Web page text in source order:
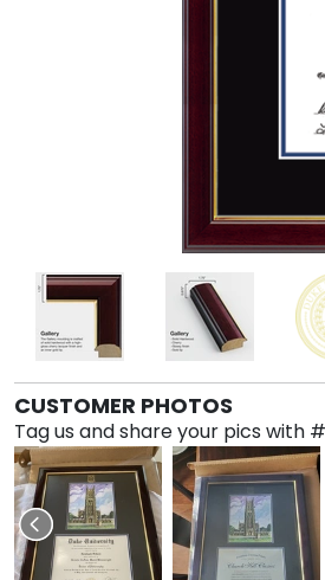
CUSTOMER PHOTOS
Tag us and share your pics with